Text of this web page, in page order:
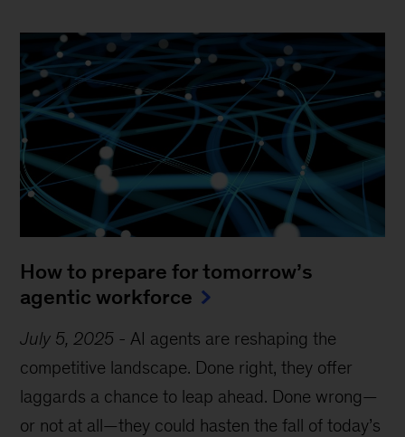
How to prepare for tomorrow’s
agentic workforce
July 5, 2025 - AI agents are reshaping the
competitive landscape. Done right, they offer
laggards a chance to leap ahead. Done wrong—
or not at all—they could hasten the fall of today’s